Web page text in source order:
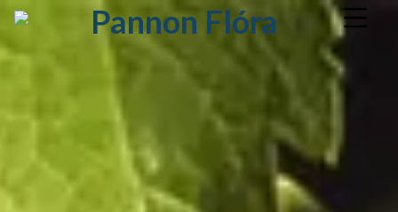
Pannon Flóra